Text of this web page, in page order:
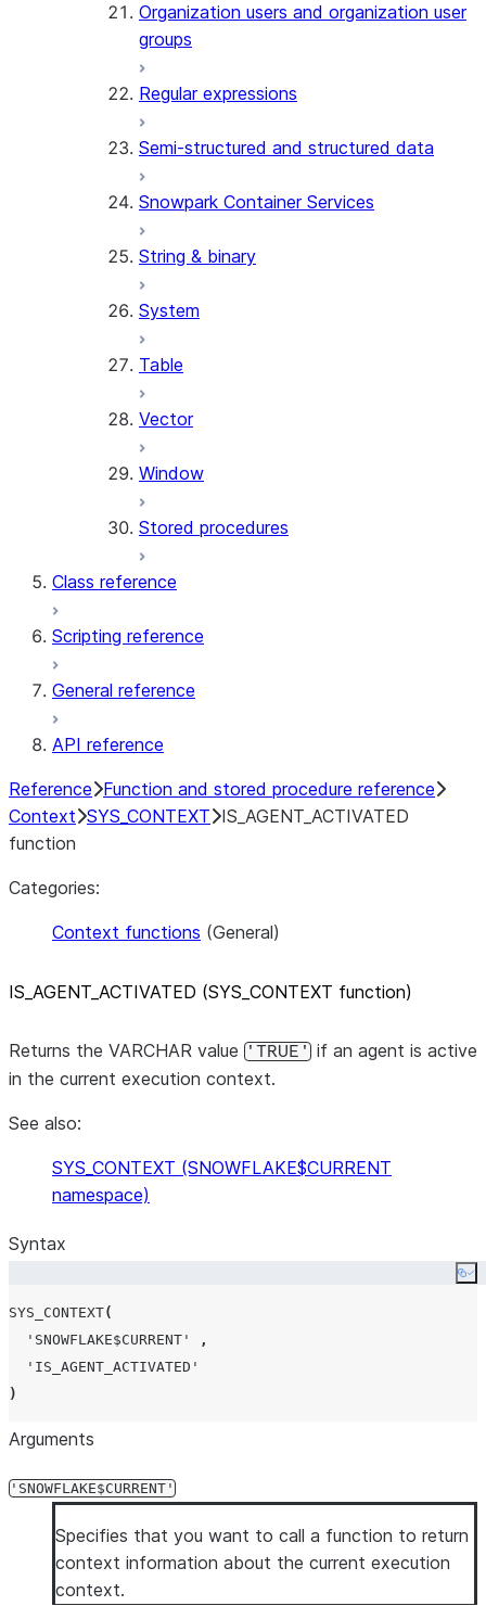
Organization users and organization user
groups
Regular expressions
Semi-structured and structured data
Snowpark Container Services
String & binary
System
Table
Vector
Window
Stored procedures
Class reference
Scripting reference
General reference
API reference
Reference Function and stored procedure reference
Context SYS_CONTEXT IS_AGENT_ACTIVATED
function
Categories:
Context functions (General)
IS AGENT ACTIVATED (SYS CONTEXT function)
Returns the VARCHAR value 'TRUE' if an agent is active
in the current execution context.
See also:
SYS_CONTEXT (SNOWFLAKE$CURRENT
namespace)
Syntax
SYS_CONTEXT(
' SNOWFLAKE$CURRENT '
,
' IS_AGENT_ACTIVATED '
)
Arguments
'SNOWFLAKE$CURRENT'
Specifies that you want to call a function to return
context information about the current execution
context.